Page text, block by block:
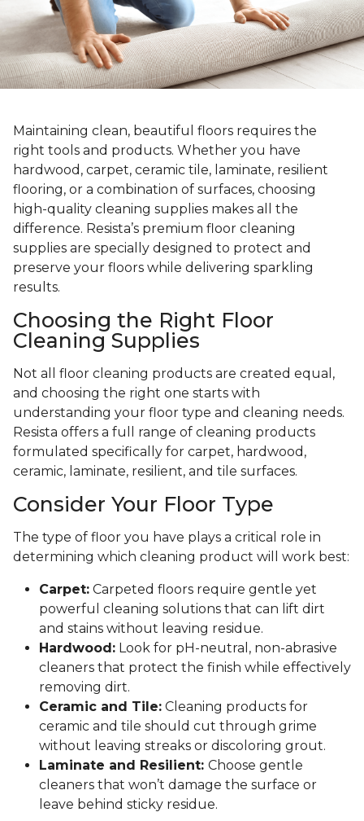
Maintaining clean, beautiful floors requires the
right tools and products. Whether you have
hardwood, carpet, ceramic tile, laminate, resilient
flooring, or a combination of surfaces, choosing
high-quality cleaning supplies makes all the
difference. Resista’s premium floor cleaning
supplies are specially designed to protect and
preserve your floors while delivering sparkling
results.
Choosing the Right Floor
Cleaning Supplies
Not all floor cleaning products are created equal,
and choosing the right one starts with
understanding your floor type and cleaning needs.
Resista offers a full range of cleaning products
formulated specifically for carpet, hardwood,
ceramic, laminate, resilient, and tile surfaces.
Consider Your Floor Type
The type of floor you have plays a critical role in
determining which cleaning product will work best:
Carpet: Carpeted floors require gentle yet
powerful cleaning solutions that can lift dirt
and stains without leaving residue.
Hardwood: Look for pH-neutral, non-abrasive
cleaners that protect the finish while effectively
removing dirt.
Ceramic and Tile: Cleaning products for
ceramic and tile should cut through grime
without leaving streaks or discoloring grout.
Laminate and Resilient: Choose gentle
cleaners that won’t damage the surface or
leave behind sticky residue.